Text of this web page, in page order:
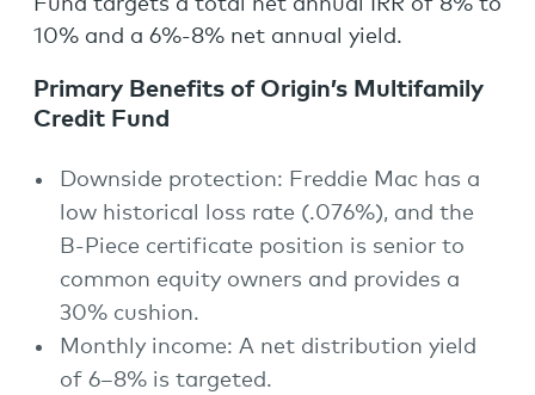
Fund targets a total net annual IRR of 8% to
10% and a 6%-8% net annual yield.
Primary Benefits of Origin’s Multifamily
Credit Fund
Downside protection: Freddie Mac has a
low historical loss rate (.076%), and the
B-Piece certificate position is senior to
common equity owners and provides a
30% cushion.
Monthly income: A net distribution yield
of 6–8% is targeted.